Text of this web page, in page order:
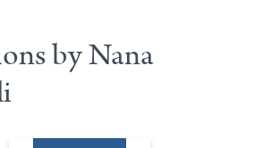
by Nana